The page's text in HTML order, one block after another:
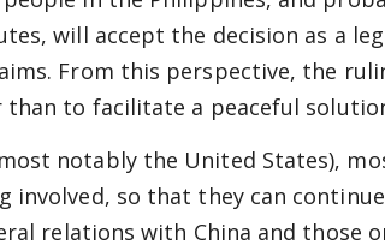
will accept the decision as a
From this perspective, the
to facilitate a peaceful
notably the United States),
involved, so that they can
relations with China and those